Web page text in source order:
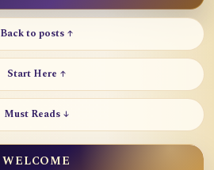
Back to posts ↑
Start Here ↑
Must Reads ↓
WELCOME